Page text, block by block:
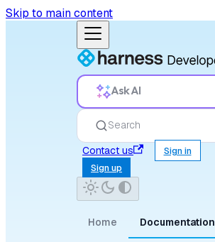
Skip to main content
Ask AI
Search
Contact us
Sign in
Sign up
Home Documentation